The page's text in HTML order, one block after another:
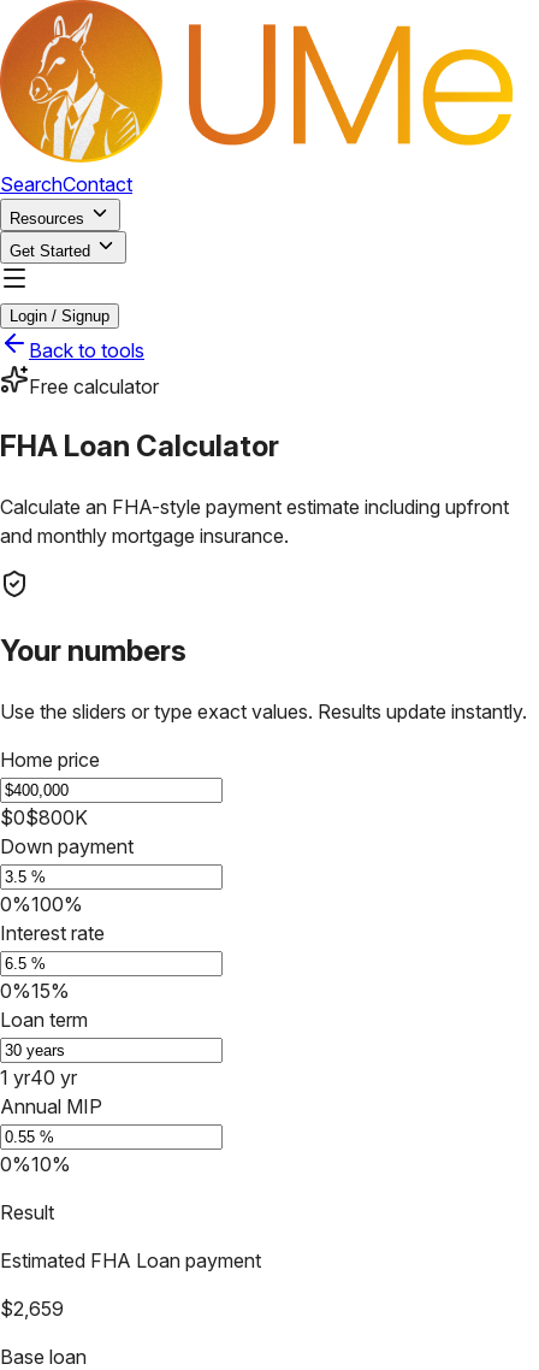
SearchContact
Resources
Get Started
Login / Signup
Back to tools
Free calculator
FHA Loan Calculator
Calculate an FHA-style payment estimate including upfront
and monthly mortgage insurance.
Your numbers
Use the sliders or type exact values. Results update instantly.
Home price
$0$800K
Down payment
0%100%
Interest rate
0%15%
Loan term
1 yr40 yr
Annual MIP
0%10%
Result
Estimated FHA Loan payment
$2,659
Base loan